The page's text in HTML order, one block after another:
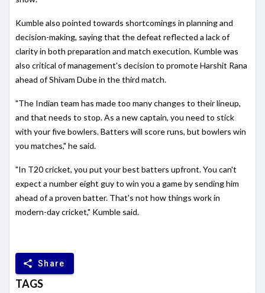
Kumble also pointed towards shortcomings in planning and
decision-making, saying that the defeat reflected a lack of
clarity in both preparation and match execution. Kumble was
also critical of management's decision to promote Harshit Rana
ahead of Shivam Dube in the third match.
"The Indian team has made too many changes to their lineup,
and that needs to stop. As a new captain, you need to stick
with your five bowlers. Batters will score runs, but bowlers win
you matches," he said.
"In T20 cricket, you put your best batters upfront. You can't
expect a number eight guy to win you a game by sending him
ahead of a proven batter. That's not how things work in
modern-day cricket," Kumble said.
share Share
TAGS